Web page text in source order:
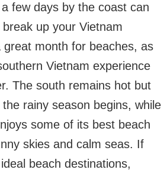
few days by the coast can
up your Vietnam
great month for beaches, as
Vietnam experience
The south remains hot but
rainy season begins, while
some of its best beach
skies and calm seas. If
beach destinations,